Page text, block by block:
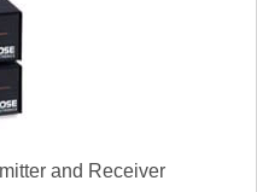
and Receiver